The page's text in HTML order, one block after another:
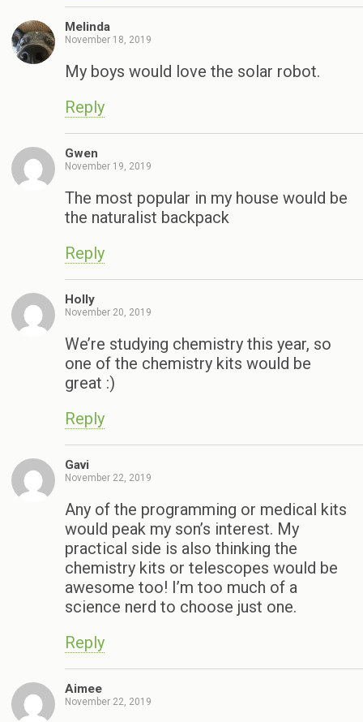
Melinda
November 18, 2019
My boys would love the solar robot.
Reply
Gwen
November 19, 2019
The most popular in my house would be
the naturalist backpack
Reply
Holly
November 20, 2019
We’re studying chemistry this year, so
one of the chemistry kits would be
great :)
Reply
Gavi
November 22, 2019
Any of the programming or medical kits
would peak my son’s interest. My
practical side is also thinking the
chemistry kits or telescopes would be
awesome too! I’m too much of a
science nerd to choose just one.
Reply
Aimee
November 22, 2019